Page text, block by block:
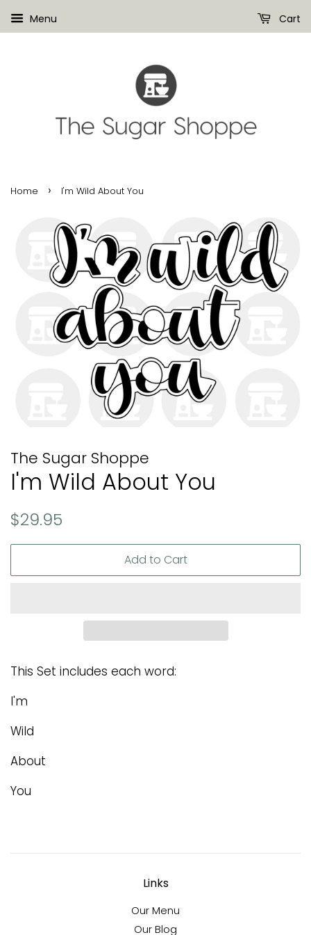
Menu Cart
Home › I'm Wild About You
The Sugar Shoppe
I'm Wild About You
Regular
$29.95
Add to Cart
This Set includes each word:
I'm
Wild
About
You
Links
Our Menu
Our Blog